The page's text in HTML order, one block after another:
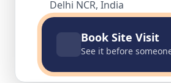
Delhi NCR, India
Book Site Visit
See it before